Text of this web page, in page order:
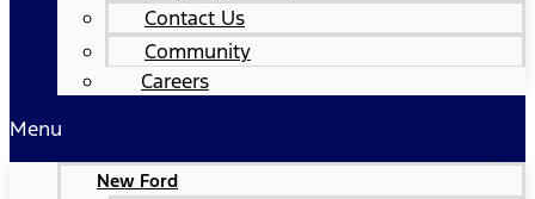
Contact Us
Community
Careers
Menu
New Ford